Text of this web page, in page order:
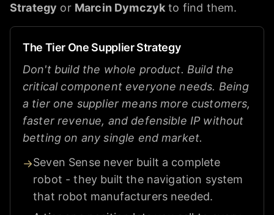
Strategy or Marcin Dymczyk to find them.
The Tier One Supplier Strategy
Don't build the whole product. Build the
critical component everyone needs. Being
a tier one supplier means more customers,
faster revenue, and defensible IP without
betting on any single end market.
→Seven Sense never built a complete
robot - they built the navigation system
that robot manufacturers needed.